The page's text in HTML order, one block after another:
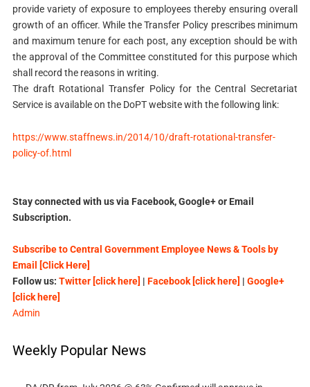
provide variety of exposure to employees thereby ensuring overall
growth of an officer. While the Transfer Policy prescribes minimum
and maximum tenure for each post, any exception should be with
the approval of the Committee constituted for this purpose which
shall record the reasons in writing.
The draft Rotational Transfer Policy for the Central Secretariat
Service is available on the DoPT website with the following link:
https://www.staffnews.in/2014/10/draft-rotational-transfer-
policy-of.html
Stay connected with us via Facebook, Google+ or Email
Subscription.
Subscribe to Central Government Employee News & Tools by
Email [Click Here]
Follow us: Twitter [click here] | Facebook [click here] | Google+
[click here]
Admin
Weekly Popular News